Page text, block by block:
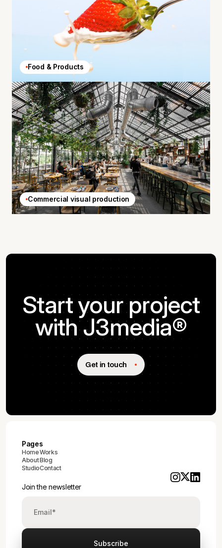
Food & Products
Commercial visual production
Start your project
with J3media®
Get in touch
Pages
Home
About
Studio
Works
Blog
Contact
Join the newsletter